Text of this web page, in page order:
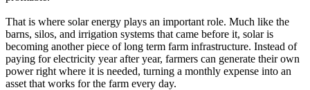
That is where solar energy plays an important role. Much like the
barns, silos, and irrigation systems that came before it, solar is
becoming another piece of long term farm infrastructure. Instead of
paying for electricity year after year, farmers can generate their own
power right where it is needed, turning a monthly expense into an
asset that works for the farm every day.